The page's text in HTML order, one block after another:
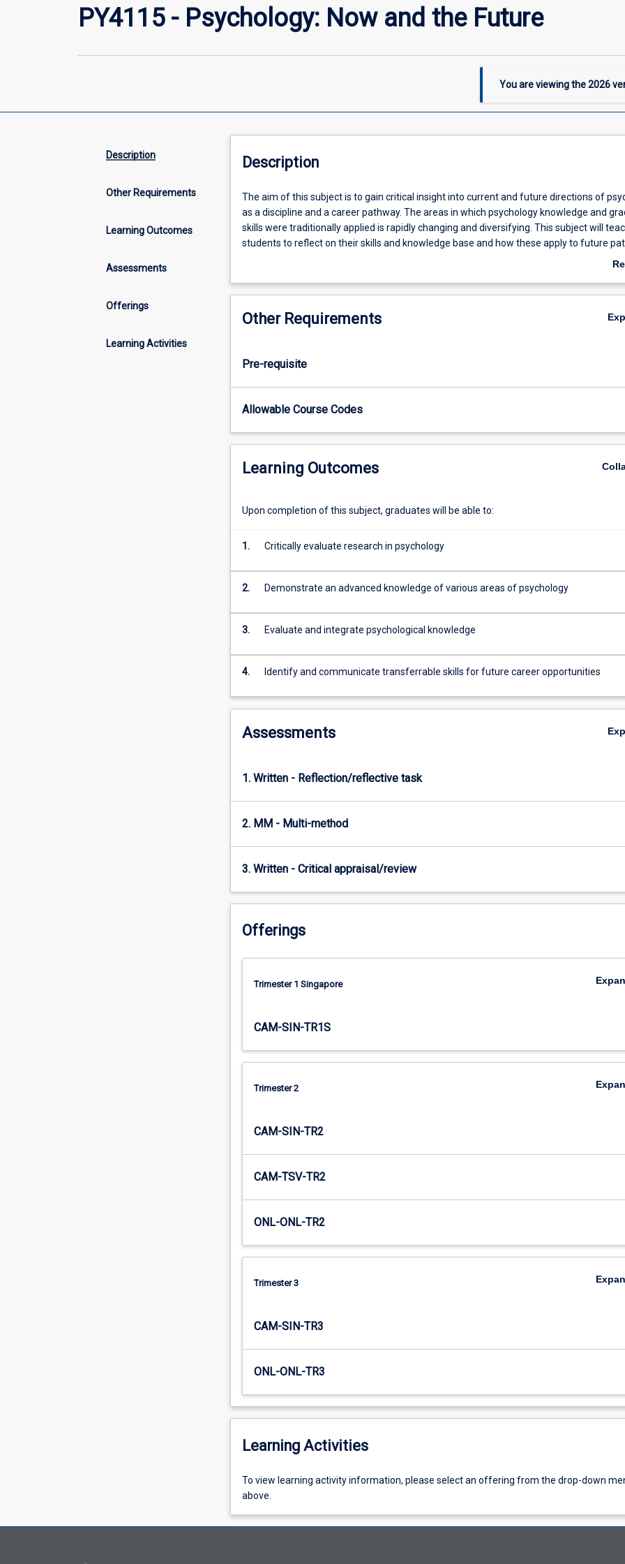
PY4115 - Psychology: Now and the Future
You are viewing the2026
Description
Other Requirements
Learning Outcomes
Assessments
Offerings
Learning Activities
Description
The
aim
of
this
to
critical
current
directions
psychology
a
and
pathway.
areas
which
psychology
and
graduate
applied
changing
This
teach
to
on
more
the
below.
The aim of this subject is to gain critical insight into current and future directions of
as a discipline and a career pathway. The areas in which psychology knowledge and
skills were traditionally applied is rapidly changing and diversifying. This subject will
students to reflect on their skills and knowledge base and how these apply to future
Other Requirements
Pre-requisite
Allowable Course Codes
Learning Outcomes
Upon completion of this subject, graduates will be able to:
1. Critically evaluate research in psychology
2. Demonstrate an advanced knowledge of various areas of psychology
3. Evaluate and integrate psychological knowledge
4. Identify and communicate transferrable skills for future career opportunities
Assessments
1. Written - Reflection/reflective task
2. MM - Multi-method
3. Written - Critical appraisal/review
Offerings
Trimester 1 Singapore
CAM-SIN-TR1S
Trimester 2
CAM-SIN-TR2
CAM-TSV-TR2
ONL-ONL-TR2
Trimester 3
CAM-SIN-TR3
ONL-ONL-TR3
Learning Activities
To
view
activity
To view learning activity information, please select an offering from the drop-down
above.